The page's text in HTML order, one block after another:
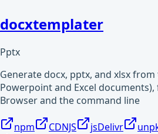
docxtemplater
Pptx
Generate docx, pptx, and xlsx
Powerpoint and Excel
Browser and the command line
npm CDNJS jsDelivr